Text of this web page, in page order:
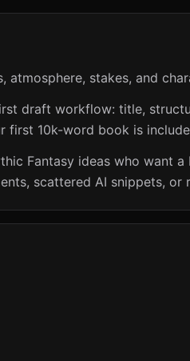
stakes, and
draft workflow: title,
first 10k-word book is
Fantasy ideas who want
scattered AI snippets, or